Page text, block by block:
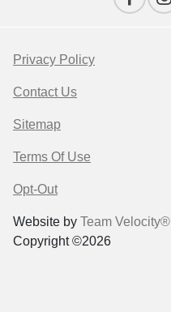
Privacy Policy
Contact Us
Sitemap
Terms Of Use
Opt-Out
Website by Team Velocity®
Copyright ©2026